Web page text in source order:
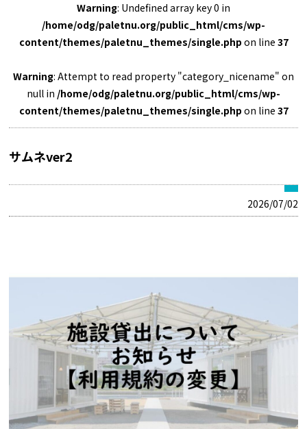
Warning: Undefined array key 0 in
/home/odg/paletnu.org/public_html/cms/wp-
content/themes/paletnu_themes/single.php on line 37
Warning: Attempt to read property "category_nicename" on
null in /home/odg/paletnu.org/public_html/cms/wp-
content/themes/paletnu_themes/single.php on line 37
サムネver2
2026/07/02